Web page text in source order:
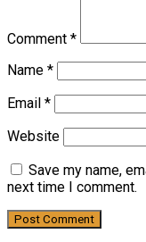
Comment *
Name *
Email *
Website
Save my name,
next time I comment.